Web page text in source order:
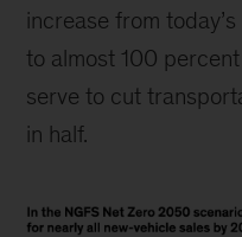
increase from
to almost 100
serve to cut
in half.